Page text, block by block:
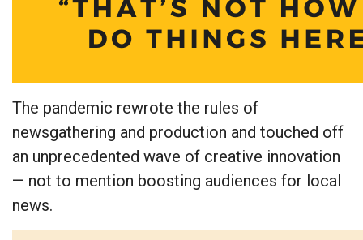
The pandemic rewrote the rules of
newsgathering and production and touched off
an unprecedented wave of creative innovation
— not to mention boosting audiences for local
news.